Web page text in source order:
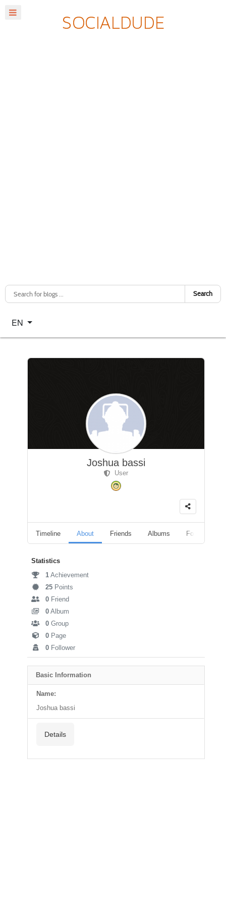
Search
Select your language
EN
Joshua bassi
User
Timeline About Friends Albums Followers
Statistics
1 Achievement
25 Points
0 Friend
0 Album
0 Group
0 Page
0 Follower
Basic Information
Name:
Joshua bassi
Details